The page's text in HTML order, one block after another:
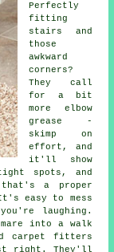
Perfectly
fitting
stairs and
those
awkward
corners?
They call
for a bit
more elbow
grease -
skimp on
effort, and
it'll show
spots, and
that's a proper
easy to mess
laughing.
into a walk
carpet fitters
right. They'll